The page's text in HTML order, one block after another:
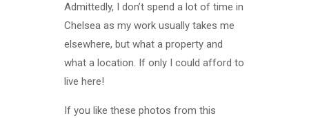
Admittedly, I don’t spend a lot of time in
Chelsea as my work usually takes me
elsewhere, but what a property and
what a location. If only I could afford to
live here!
If you like these photos from this